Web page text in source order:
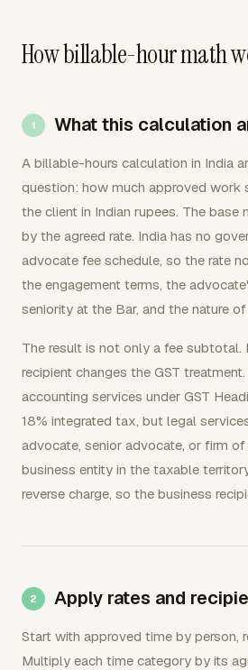
How billable-hour math
What this calculation
A billable-hours calculation in India
question: how much approved work
the client in Indian rupees. The base
by the agreed rate. India has no
advocate fee schedule, so the rate
the engagement terms, the
seniority at the Bar, and the nature
The result is not only a fee subtotal.
recipient changes the GST
accounting services under GST
18% integrated tax, but legal
advocate, senior advocate, or firm
business entity in the taxable
reverse charge, so the business
Apply rates and
Start with approved time by person,
Multiply each time category by its